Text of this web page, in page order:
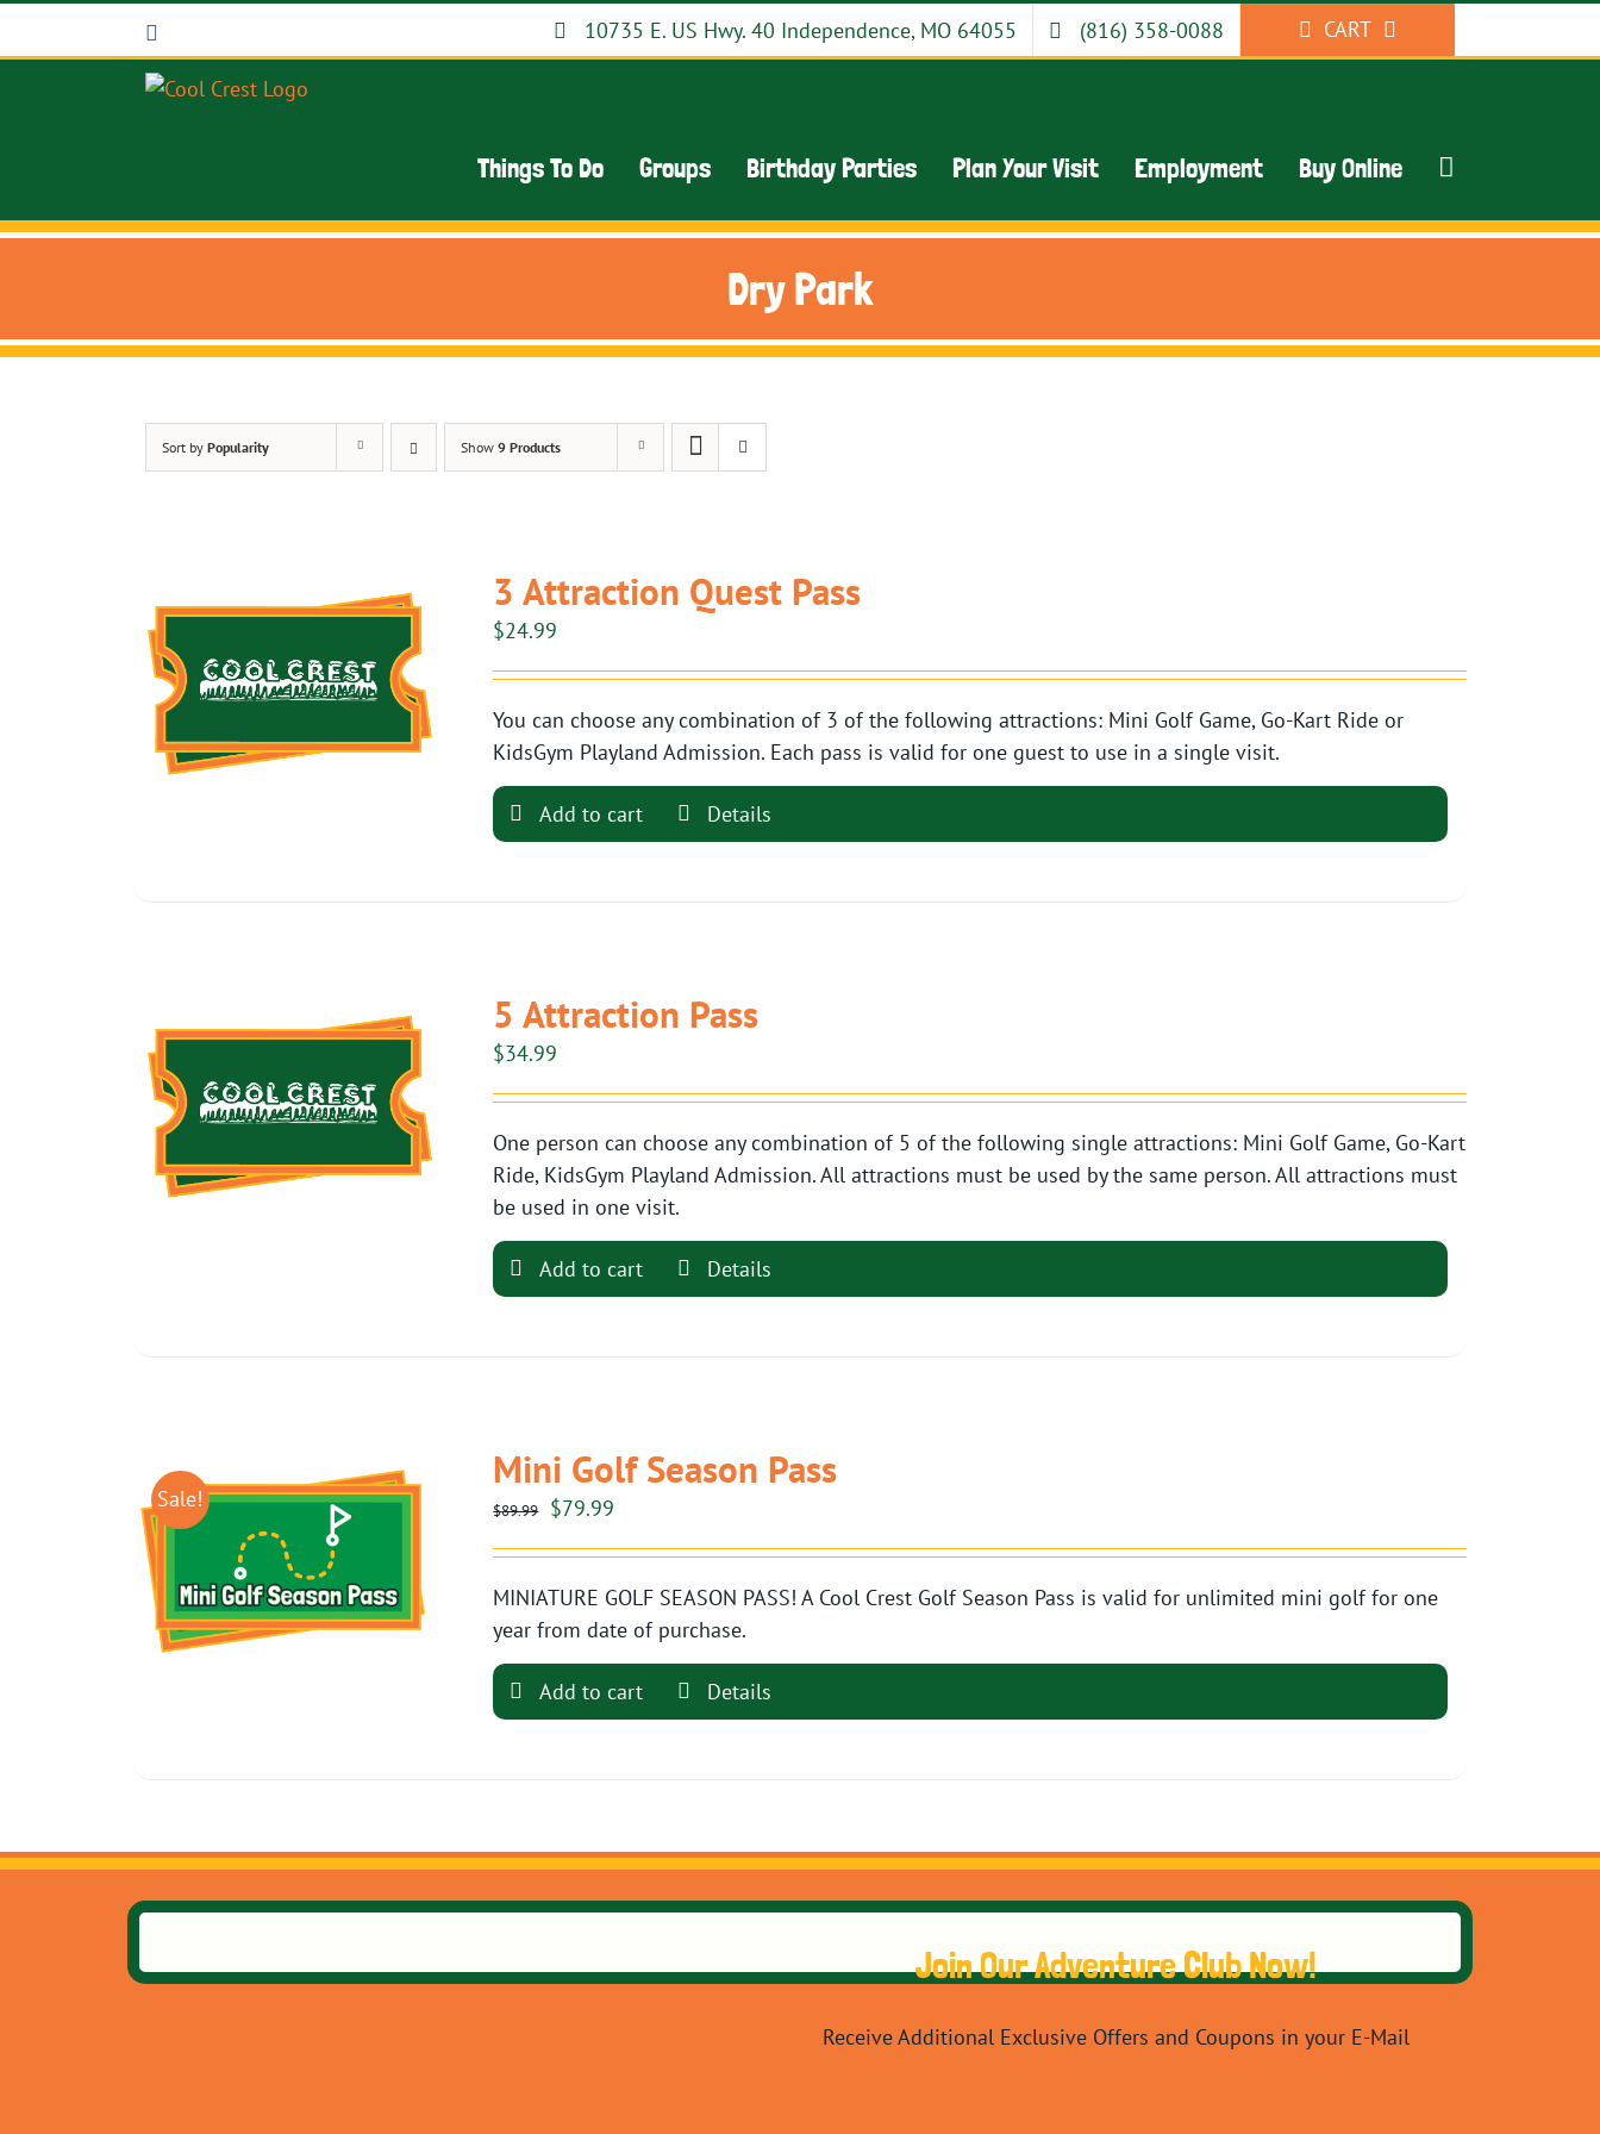
10735 E. US Hwy. 40 Independence, MO 64055 (816) 358-0088 CART
Things To Do Groups Birthday Parties Plan Your Visit Employment Buy Online
Dry Park
Sort by Popularity Show 9 Products
3 Attraction Quest Pass
$24.99
You can choose any combination of 3 of the following attractions: Mini Golf Game, Go-Kart Ride or
KidsGym Playland Admission. Each pass is valid for one guest to use in a single visit.
Add to cart Details
5 Attraction Pass
$34.99
One person can choose any combination of 5 of the following single attractions: Mini Golf Game, Go-Kart
Ride, KidsGym Playland Admission. All attractions must be used by the same person. All attractions must
be used in one visit.
Add to cart Details
Sale!
Mini Golf Season Pass
$89.99
Original
$89.99.
$79.99
$79.99.
MINIATURE GOLF SEASON PASS! A Cool Crest Golf Season Pass is valid for unlimited mini golf for one
year from date of purchase.
Add to cart Details
Join Our Adventure Club Now!
Receive Additional Exclusive Offers and Coupons in your E-Mail